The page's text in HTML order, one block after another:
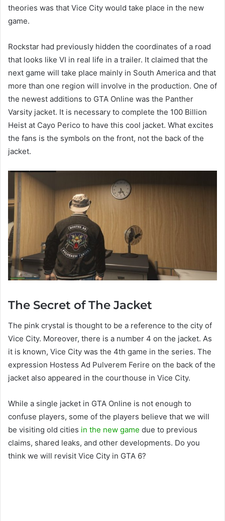
theories was that Vice City would take place in the new
game.
Rockstar had previously hidden the coordinates of a road
that looks like VI in real life in a trailer. It claimed that the
next game will take place mainly in South America and that
more than one region will involve in the production. One of
the newest additions to GTA Online was the Panther
Varsity jacket. It is necessary to complete the 100 Billion
Heist at Cayo Perico to have this cool jacket. What excites
the fans is the symbols on the front, not the back of the
jacket.
The Secret of The Jacket
The pink crystal is thought to be a reference to the city of
Vice City. Moreover, there is a number 4 on the jacket. As
it is known, Vice City was the 4th game in the series. The
expression Hostess Ad Pulverem Ferire on the back of the
jacket also appeared in the courthouse in Vice City.
While a single jacket in GTA Online is not enough to
confuse players, some of the players believe that we will
be visiting old cities in the new game due to previous
claims, shared leaks, and other developments. Do you
think we will revisit Vice City in GTA 6?